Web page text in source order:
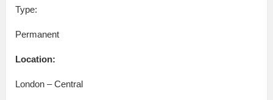
Type:
Permanent
Location:
London – Central